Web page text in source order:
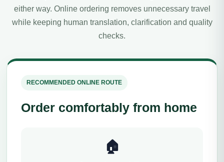
either way. Online ordering removes unnecessary travel
while keeping human translation, clarification and quality
checks.
RECOMMENDED ONLINE ROUTE
Order comfortably from home
🏠